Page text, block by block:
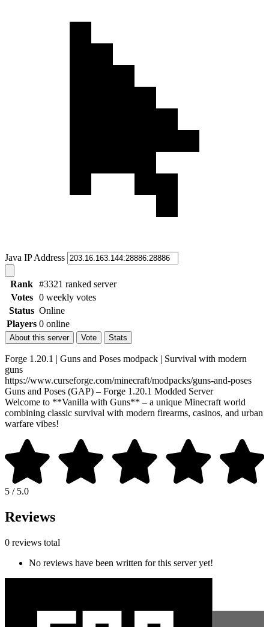
Java IP Address
Rank #3321 ranked server
Votes
0 weekly votes
Status Online
Players 0 online
About this server Vote Stats
Forge 1.20.1 | Guns and Poses modpack | Survival with modern
guns
https://www.curseforge.com/minecraft/modpacks/guns-and-poses
Guns and Poses (GAP) – Forge 1.20.1 Modded Server
Welcome to **Vanilla with Guns** – a unique Minecraft world
combining classic survival with modern firearms, casinos, and urban
warfare vibes!
5 / 5.0
Reviews
0 reviews total
No reviews have been written for this server yet!